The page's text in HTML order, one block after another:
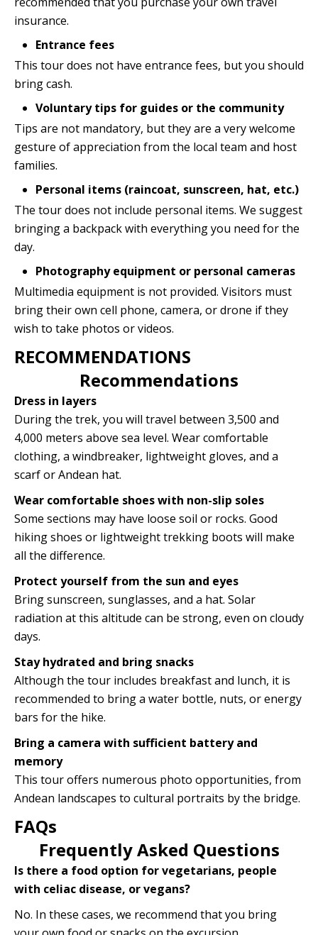
insurance.
Entrance fees
This tour does not have entrance fees, but you should
bring cash.
Voluntary tips for guides or the community
Tips are not mandatory, but they are a very welcome
gesture of appreciation from the local team and host
families.
Personal items (raincoat, sunscreen, hat, etc.)
The tour does not include personal items. We suggest
bringing a backpack with everything you need for the
day.
Photography equipment or personal cameras
Multimedia equipment is not provided. Visitors must
bring their own cell phone, camera, or drone if they
wish to take photos or videos.
RECOMMENDATIONS
Recommendations
Dress in layers
During the trek, you will travel between 3,500 and
4,000 meters above sea level. Wear comfortable
clothing, a windbreaker, lightweight gloves, and a
scarf or Andean hat.
Wear comfortable shoes with non-slip soles
Some sections may have loose soil or rocks. Good
hiking shoes or lightweight trekking boots will make
all the difference.
Protect yourself from the sun and eyes
Bring sunscreen, sunglasses, and a hat. Solar
radiation at this altitude can be strong, even on cloudy
days.
Stay hydrated and bring snacks
Although the tour includes breakfast and lunch, it is
recommended to bring a water bottle, nuts, or energy
bars for the hike.
Bring a camera with sufficient battery and
memory
This tour offers numerous photo opportunities, from
Andean landscapes to cultural portraits by the bridge.
FAQs
Frequently Asked Questions
Is there a food option for vegetarians, people
with celiac disease, or vegans?
No. In these cases, we recommend that you bring